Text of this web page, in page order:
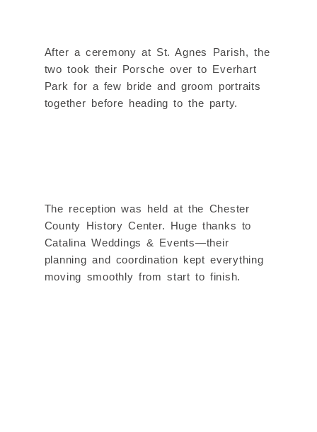
After a ceremony at St. Agnes Parish, the
two took their Porsche over to Everhart
Park for a few bride and groom portraits
together before heading to the party.
The reception was held at the Chester
County History Center. Huge thanks to
Catalina Weddings & Events—their
planning and coordination kept everything
moving smoothly from start to finish.